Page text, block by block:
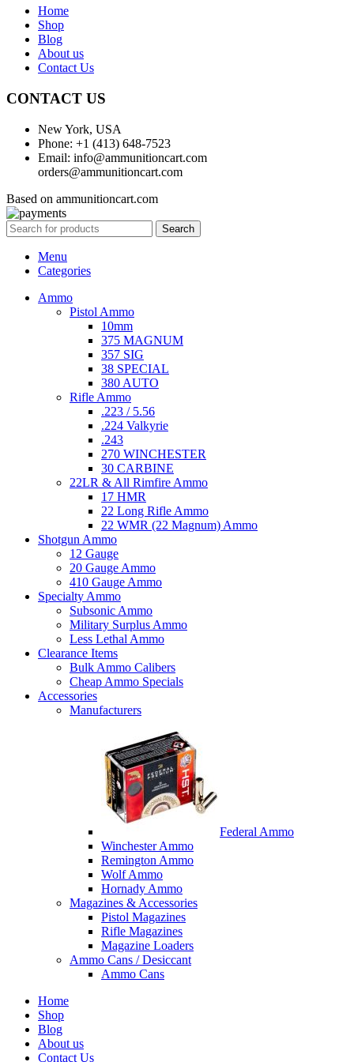
Home
Shop
Blog
About us
Contact Us
CONTACT US
New York, USA
Phone: +1 (413) 648-7523
Email: info@ammunitioncart.com
orders@ammunitioncart.com
Based on ammunitioncart.com
Search
Menu
Categories
Ammo
Pistol Ammo
10mm
375 MAGNUM
357 SIG
38 SPECIAL
380 AUTO
Rifle Ammo
.223 / 5.56
.224 Valkyrie
.243
270 WINCHESTER
30 CARBINE
22LR & All Rimfire Ammo
17 HMR
22 Long Rifle Ammo
22 WMR (22 Magnum) Ammo
Shotgun Ammo
12 Gauge
20 Gauge Ammo
410 Gauge Ammo
Specialty Ammo
Subsonic Ammo
Military Surplus Ammo
Less Lethal Ammo
Clearance Items
Bulk Ammo Calibers
Cheap Ammo Specials
Accessories
Manufacturers
Federal Ammo
Winchester Ammo
Remington Ammo
Wolf Ammo
Hornady Ammo
Magazines & Accessories
Pistol Magazines
Rifle Magazines
Magazine Loaders
Ammo Cans / Desiccant
Ammo Cans
Home
Shop
Blog
About us
Contact Us